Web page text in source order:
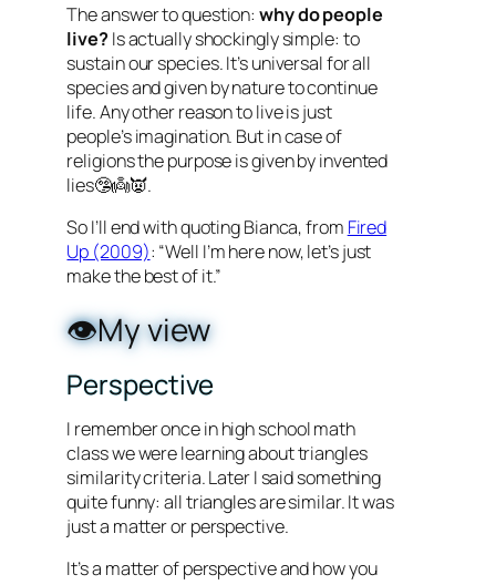
The answer to question:why do people
live?Is actually shockingly simple: to
sustain our species. It’s universal for all
species and given by nature to continue
life. Any other reason to live is just
people’s imagination. But in case of
religions the purpose is given by invented
lies🤥👼👿.
So I’ll end with quoting Bianca, from Fired
Up (2009): “Well I’m here now, let’s just
make the best of it.”
👁️My view
Perspective
I remember once in high school math
class we were learning about triangles
similarity criteria. Later I said something
quite funny: all triangles are similar. It was
just a matter or perspective.
It’s a matter of perspective and how you